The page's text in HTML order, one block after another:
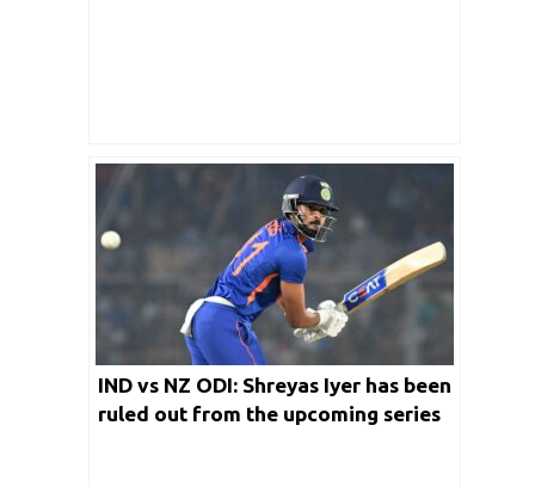
IND vs NZ ODI: Shreyas Iyer has been
ruled out from the upcoming series